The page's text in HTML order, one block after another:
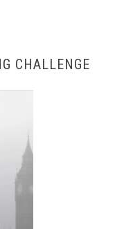
CHALLENGE